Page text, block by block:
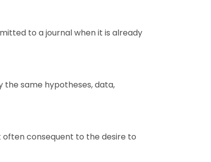
to a journal when it is already
the same hypotheses, data,
consequent to the desire to